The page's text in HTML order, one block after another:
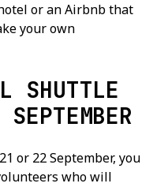
or an Airbnb that
your own
SHUTTLE
or 22 September, you
who will